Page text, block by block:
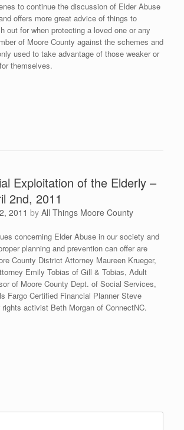
to continue the discussion of Elder Abuse
offers more great advice of things to
out for when protecting a loved one or any
of Moore County against the schemes and
used to take advantage of those weaker or
themselves.
Exploitation of the Elderly –
2nd, 2011
2011 by All Things Moore County
concerning Elder Abuse in our society and
planning and prevention can offer are
County District Attorney Maureen Krueger,
Emily Tobias of Gill & Tobias, Adult
of Moore County Dept. of Social Services,
Fargo Certified Financial Planner Steve
activist Beth Morgan of ConnectNC.